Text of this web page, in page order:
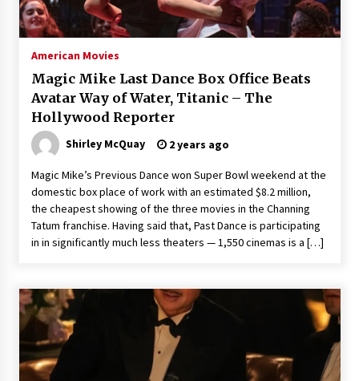
The Whale film review — Brendan Fraser holds
together a dislikeable drama
2023 — Anne Hathaway, Phoebe Dynevor and
Julia Louis-Dreyfus Bring the Drama
Way of Water, Titanic – The Hollywood
Reporter
2 years ago
More Korean Dramas Aim For A Second—and
Why American Movies Must Take Risks —
Sundance 2023 Report
2 years ago
American Movies
Magic Mike Last Dance Box Office Beats
Avatar Way of Water, Titanic – The
Hollywood Reporter
Shirley McQuay 2 years ago
Magic Mike’s Previous Dance won Super Bowl weekend at the
domestic box place of work with an estimated $8.2 million,
the cheapest showing of the three movies in the Channing
Tatum franchise. Having said that, Past Dance is participating
in in significantly much less theaters — 1,550 cinemas is a […]